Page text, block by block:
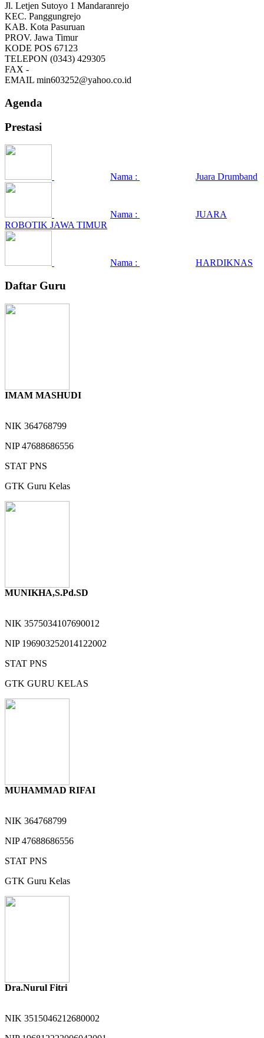
Jl. Letjen Sutoyo 1 Mandaranrejo
KEC. Panggungrejo
KAB. Kota Pasuruan
PROV. Jawa Timur
KODE POS 67123
TELEPON (0343) 429305
FAX -
EMAIL min603252@yahoo.co.id
Agenda
Prestasi
Nama : Juara Drumband
Nama :
JUARA
ROBOTIK JAWA TIMUR
Nama : HARDIKNAS
Daftar Guru
IMAM MASHUDI
NIK 364768799
NIP47688686556
STAT PNS
GTK Guru Kelas
MUNIKHA,S.Pd.SD
NIK 3575034107690012
NIP 196903252014122002
STAT PNS
GTK GURU KELAS
MUHAMMAD RIFAI
NIK 364768799
NIP47688686556
STAT PNS
GTK Guru Kelas
Dra.Nurul Fitri
NIK 3515046212680002